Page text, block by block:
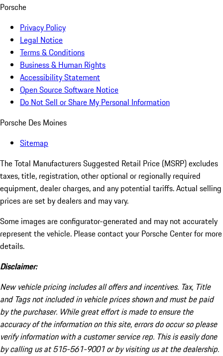
Porsche
Privacy Policy
Legal Notice
Terms & Conditions
Business & Human Rights
Accessibility Statement
Open Source Software Notice
Do Not Sell or Share My Personal Information
Porsche Des Moines
Sitemap
The Total Manufacturers Suggested Retail Price (MSRP) excludes
taxes, title, registration, other optional or regionally required
equipment, dealer charges, and any potential tariffs. Actual selling
prices are set by dealers and may vary.
Some images are configurator-generated and may not accurately
represent the vehicle. Please contact your Porsche Center for more
details.
Disclaimer:
New vehicle pricing includes all offers and incentives. Tax, Title
and Tags not included in vehicle prices shown and must be paid
by the purchaser. While great effort is made to ensure the
accuracy of the information on this site, errors do occur so please
verify information with a customer service rep. This is easily done
by calling us at 515-561-9001 or by visiting us at the dealership.